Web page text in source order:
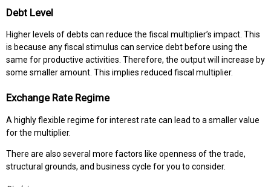
Debt Level
Higher levels of debts can reduce the fiscal multiplier’s impact. This
is because any fiscal stimulus can service debt before using the
same for productive activities. Therefore, the output will increase by
some smaller amount. This implies reduced fiscal multiplier.
Exchange Rate Regime
A highly flexible regime for interest rate can lead to a smaller value
for the multiplier.
There are also several more factors like openness of the trade,
structural grounds, and business cycle for you to consider.